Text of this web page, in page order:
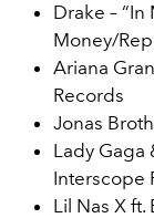
Drake –
Money/
Ariana
Records
Jonas
Lady Gaga
Interscope
Lil Nas X ft.